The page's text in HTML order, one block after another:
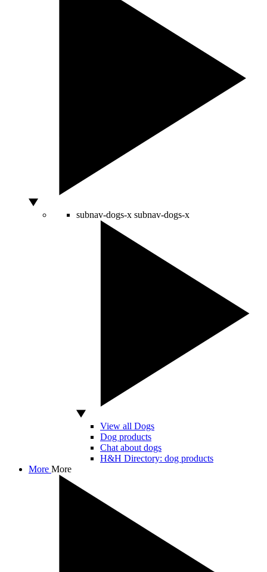
subnav-dogs-x subnav-dogs-x
View all Dogs
Dog products
Chat about dogs
H&H Directory: dog products
More More